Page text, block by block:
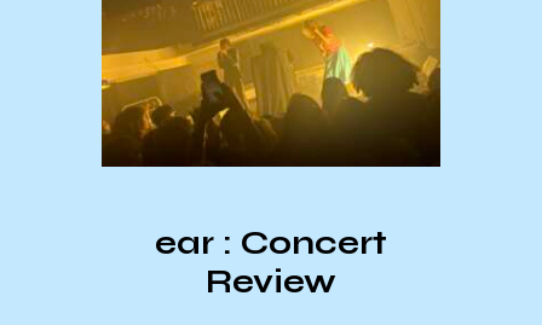
ear : Concert
Review